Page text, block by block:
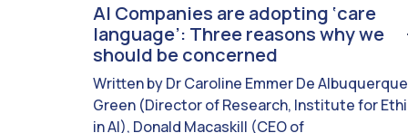
AI Companies are adopting ‘care
language’: Three reasons why we
should be concerned
Written by Dr Caroline Emmer De Albuquerque
Green (Director of Research, Institute for
in AI), Donald Macaskill (CEO of